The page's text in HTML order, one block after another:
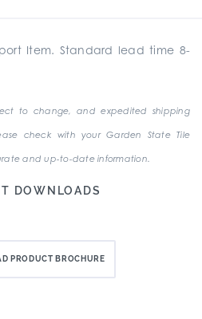
Item. Standard lead time 8-
to change, and expedited shipping
check with your Garden State Tile
and up-to-date information.
DOWNLOADS
PRODUCT BROCHURE